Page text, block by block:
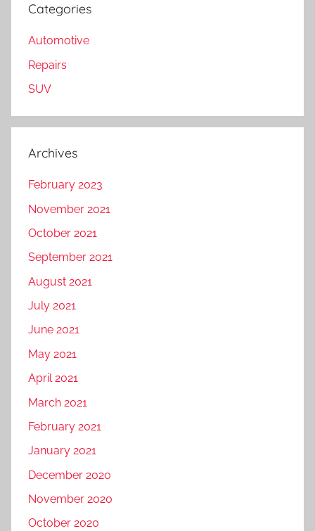
Categories
Automotive
Repairs
SUV
Archives
February 2023
November 2021
October 2021
September 2021
August 2021
July 2021
June 2021
May 2021
April 2021
March 2021
February 2021
January 2021
December 2020
November 2020
October 2020